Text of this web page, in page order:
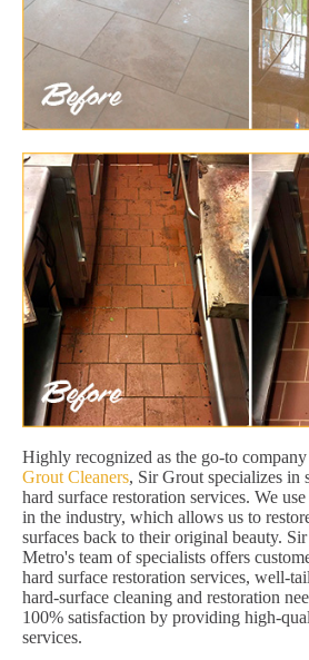
Highly recognized as the go-to
Grout Cleaners, Sir Grout specializes in
hard surface restoration services. We
in the industry, which allows us to
surfaces back to their original beauty.
Metro's team of specialists offers
hard surface restoration services, well-
hard-surface cleaning and restoration
100% satisfaction by providing high-
services.